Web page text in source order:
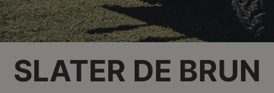
SLATER DE BRUN